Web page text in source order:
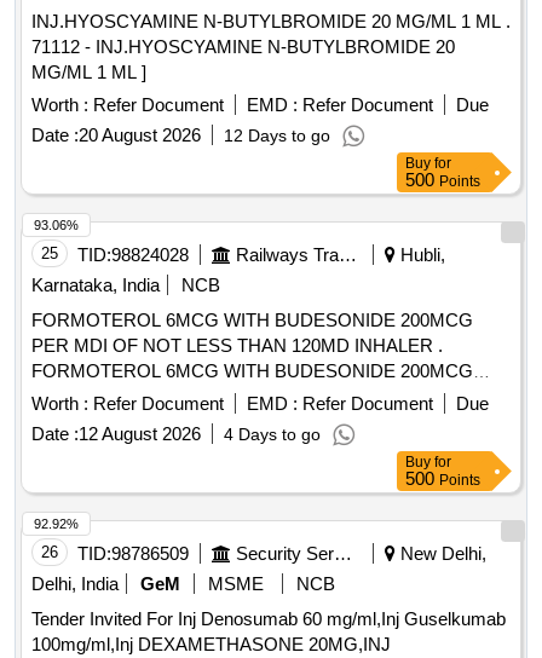
INJ.HYOSCYAMINE N-BUTYLBROMIDE 20 MG/ML 1 ML .
71112 - INJ.HYOSCYAMINE N-BUTYLBROMIDE 20
MG/ML 1 ML ]
Worth : Refer Document EMD : Refer Document
Due
Date :20 August 2026 12 Days to go
Buy for
500 Points
25 TID:98824028 Railways Transport Services
Hubli,
Karnataka, India
NCB
FORMOTEROL 6MCG WITH BUDESONIDE 200MCG
PER MDI OF NOT LESS THAN 120MD INHALER .
FORMOTEROL 6MCG WITH BUDESONIDE 200MCG
PER MDI OF NOT LESS THAN 120MD IN HALER ]
Worth : Refer Document EMD : Refer Document
Due
Date :12 August 2026 4 Days to go
93.06%
Buy for
500 Points
26 TID:98786509 Security Services
New Delhi,
Delhi, India
GeM MSME
NCB
Tender Invited For Inj Denosumab 60 mg/ml,Inj Guselkumab
100mg/ml,Inj DEXAMETHASONE 20MG,INJ
92.92%